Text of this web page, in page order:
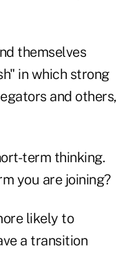
themselves
in which strong
and others,
term thinking.
you are joining?
likely to
a transition